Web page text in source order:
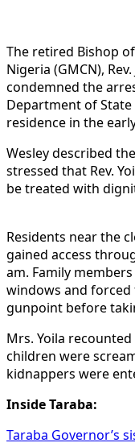
The retired Bishop
Nigeria (GMCN),
condemned the
Department of State
residence in the
Wesley described
stressed that Rev.
be treated with
Residents near the
gained access
am. Family
windows and
gunpoint before
Mrs. Yoila
children were
kidnappers were
Inside Taraba:
Taraba Governor’s